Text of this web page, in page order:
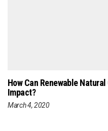
How Can Renewable
Impact?
March 4, 2020